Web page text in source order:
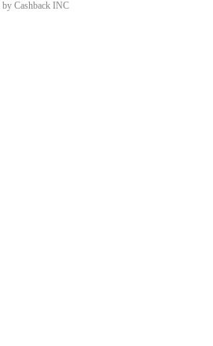
by Cashback INC